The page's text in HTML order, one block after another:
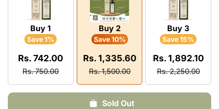
Buy 1
Save 1%
Rs. 742.00
Rs. 750.00
Buy 2
Save 10%
Rs. 1,335.60
Rs. 1,500.00
Buy 3
Save 15%
Rs. 1,892.10
Rs. 2,250.00
Sold Out